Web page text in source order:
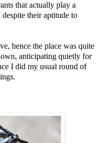
that actually play a
their aptitude to
hence the place was quite
anticipating quietly for
I did my usual round of